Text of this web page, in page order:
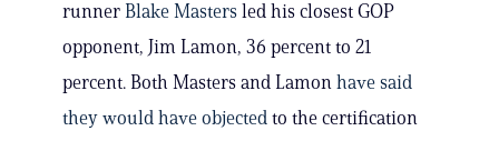
runner Blake Masters led his closest GOP
opponent, Jim Lamon, 36 percent to 21
percent. Both Masters and Lamon have said
they would have objected to the certification